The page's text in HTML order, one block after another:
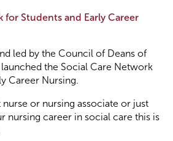
for Students and Early Career
led by the Council of Deans of
the Social Care Network
Career Nursing.
nurse or nursing associate or just
nursing career in social care this is